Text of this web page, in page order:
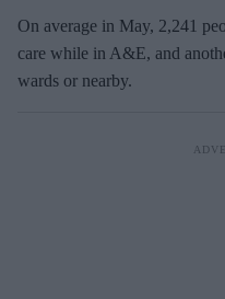
On average in May, 2,241
care while in A&E, and
wards or nearby.